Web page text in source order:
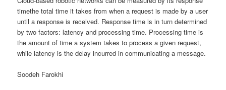
timethe total time it takes from when a request is made by a user
until a response is received. Response time is in turn determined
by two factors: latency and processing time. Processing time is
the amount of time a system takes to process a given request,
while latency is the delay incurred in communicating a message.
Soodeh Farokhi